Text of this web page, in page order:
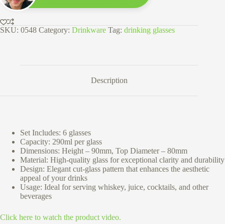
SKU: 0548 Category: Drinkware Tag: drinking glasses
Description
Set Includes: 6 glasses
Capacity: 290ml per glass
Dimensions: Height – 90mm, Top Diameter – 80mm
Material: High-quality glass for exceptional clarity and durability
Design: Elegant cut-glass pattern that enhances the aesthetic
appeal of your drinks
Usage: Ideal for serving whiskey, juice, cocktails, and other
beverages
Click here to watch the product video.